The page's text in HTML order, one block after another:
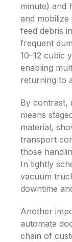
minute) and
and mobilize
feed debris
frequent
10–12 cubic
enabling
returning to
By contrast,
means
material,
transport
those
In tightly
vacuum
downtime
Another
automate
chain of